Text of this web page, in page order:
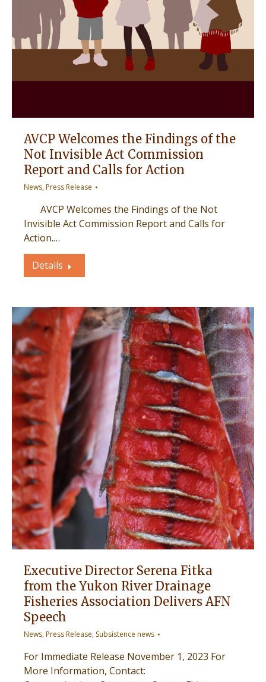
AVCP Welcomes the Findings of the
Not Invisible Act Commission
Report and Calls for Action
News,Press Release
AVCP Welcomes the Findings of the Not
Invisible Act Commission Report and Calls for
Action.…
Details
Executive Director Serena Fitka
from the Yukon River Drainage
Fisheries Association Delivers AFN
Speech
News,Press Release, Subsistence news
For Immediate Release November 1, 2023 For
More Information, Contact: